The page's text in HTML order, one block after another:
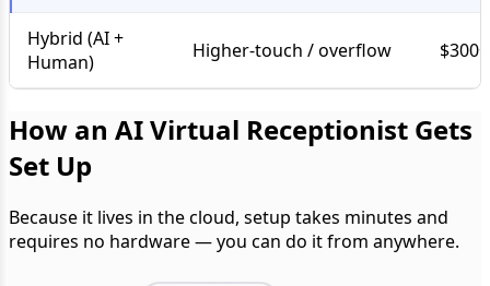
Hybrid (AI +
Human)
Higher-touch / overflow
How an AI Virtual Receptionist Gets
Set Up
Because it lives in the cloud, setup takes minutes and
requires no hardware — you can do it from anywhere.